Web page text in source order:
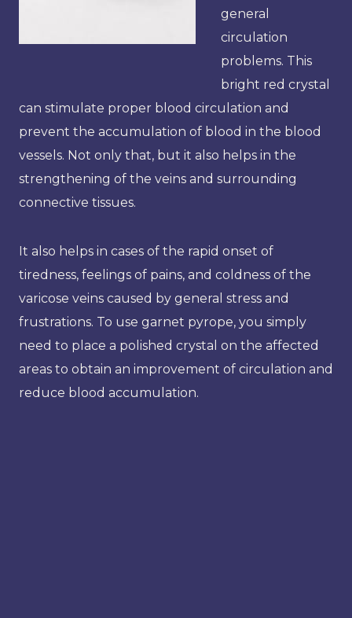
general
circulation
problems. This
bright red crystal
can stimulate proper blood circulation and
prevent the accumulation of blood in the blood
vessels. Not only that, but it also helps in the
strengthening of the veins and surrounding
connective tissues.
It also helps in cases of the rapid onset of
tiredness, feelings of pains, and coldness of the
varicose veins caused by general stress and
frustrations. To use garnet pyrope, you simply
need to place a polished crystal on the affected
areas to obtain an improvement of circulation and
reduce blood accumulation.